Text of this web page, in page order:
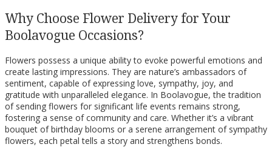
Why Choose Flower Delivery for Your
Boolavogue Occasions?
Flowers possess a unique ability to evoke powerful emotions and
create lasting impressions. They are nature’s ambassadors of
sentiment, capable of expressing love, sympathy, joy, and
gratitude with unparalleled elegance. In Boolavogue, the tradition
of sending flowers for significant life events remains strong,
fostering a sense of community and care. Whether it’s a vibrant
bouquet of birthday blooms or a serene arrangement of sympathy
flowers, each petal tells a story and strengthens bonds.